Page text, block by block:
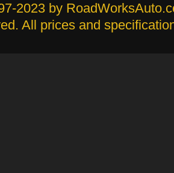
2023 by
All prices and